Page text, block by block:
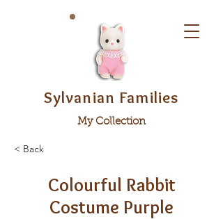
Sylvanian Families
My Collection
< Back
Colourful Rabbit
Costume Purple